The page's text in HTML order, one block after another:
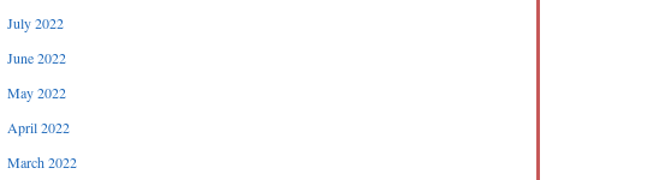
July 2022
June 2022
May 2022
April 2022
March 2022